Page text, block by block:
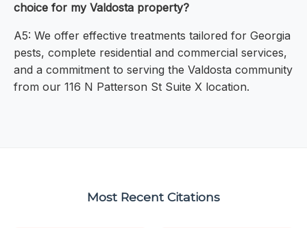
choice for my Valdosta property?
A5: We offer effective treatments tailored for Georgia
pests, complete residential and commercial services,
and a commitment to serving the Valdosta community
from our 116 N Patterson St Suite X location.
Most Recent Citations